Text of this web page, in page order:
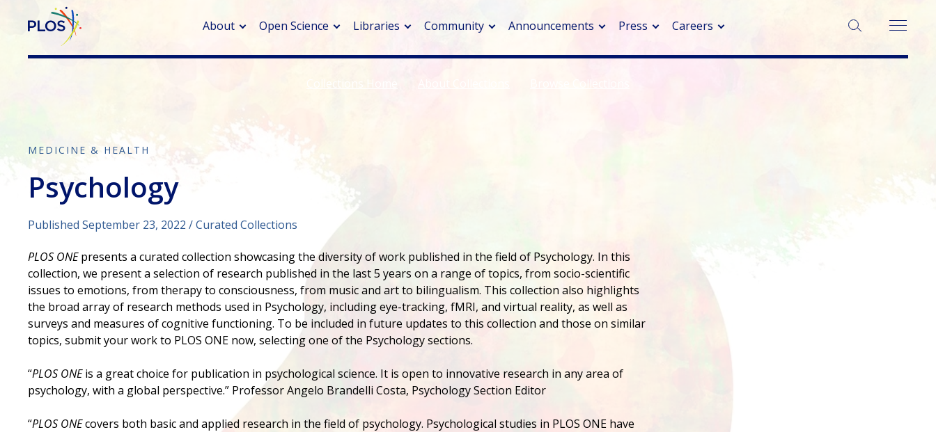
About Open Science
> Publication fees
> DORA
Libraries Community Announcements Press Careers SEARCH:
Collections Home
MEDICINE & HEALTH
Psychology
Published September 23, 2022 Curated Collections
PLOS ONEpresents a curated collection showcasing the diversity of work published in the field of Psychology. In this
collection, we present a selection of research published in the last 5 years on a range of topics, from socio-scientific
issues to emotions, from therapy to consciousness, from music and art to bilingualism. This collection also highlights
the broad array of research methods used in Psychology, including eye-tracking, fMRI, and virtual reality, as well as
surveys and measures of cognitive functioning. To be included in future updates to this collection and those on similar
topics, submit your work to PLOS ONE now, selecting one of the Psychology sections.
“PLOS ONEis a great choice for publication in psychological science. It is open to innovative research in any area of
psychology, with a global perspective.” Professor Angelo Brandelli Costa, Psychology Section Editor
“PLOS ONEcovers both basic and applied research in the field of psychology. Psychological studies in PLOS ONE have